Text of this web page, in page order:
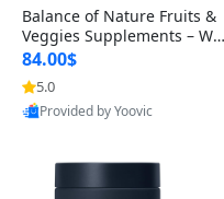
Balance of Nature Fruits &
Veggies Supplements – Wh
ole Food Capsules for Men,
Women & Kids (90 Fruit + 9
0 Veggie Capsules)
84.00$
5.0
Provided by Yoovic